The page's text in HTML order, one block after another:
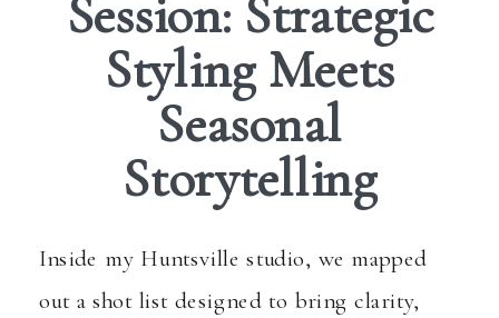
Session: Strategic
Styling Meets
Seasonal
Storytelling
Inside my Huntsville studio, we mapped
out a shot list designed to bring clarity,